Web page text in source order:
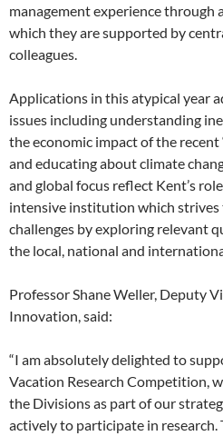
management experience through
which they are supported by
colleagues.
Applications in this atypical year
issues including understanding
the economic impact of the recent
and educating about climate
and global focus reflect Kent’s
intensive institution which strives
challenges by exploring relevant
the local, national and
Professor Shane Weller, Deputy
Innovation, said:
“I am absolutely delighted to
Vacation Research Competition,
the Divisions as part of our
actively to participate in